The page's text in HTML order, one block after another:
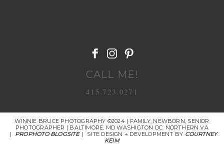
CALL ME!
415.723.0271
WINNIE BRUCE PHOTOGRAPHY ©2024 | FAMILY, NEWBORN, SENIOR
PHOTOGRAPHER | BALTIMORE, MD WASHIGTON DC. NORTHERN VA
|
PROPHOTO BLOGSITE | SITE DESIGN + DEVELOPMENT BY COURTNEY
KEIM